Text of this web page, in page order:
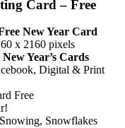
Card – Free
New Year Card
x 2160 pixels
Year’s Cards
Digital & Print
Free
Snowflakes